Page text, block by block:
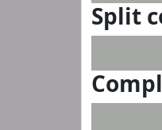
Split